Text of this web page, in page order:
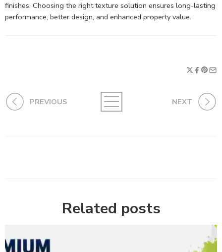
finishes. Choosing the right texture solution ensures long-lasting
performance, better design, and enhanced property value.
PREVIOUS NEXT
Related posts